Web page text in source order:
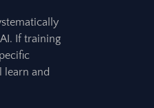
If training
learn and